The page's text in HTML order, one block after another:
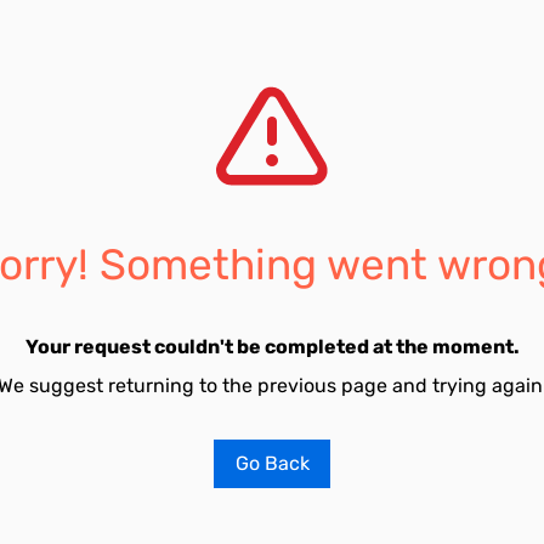
Something went
Your request couldn't be completed at the moment.
suggest returning to the previous page and trying
Go Back